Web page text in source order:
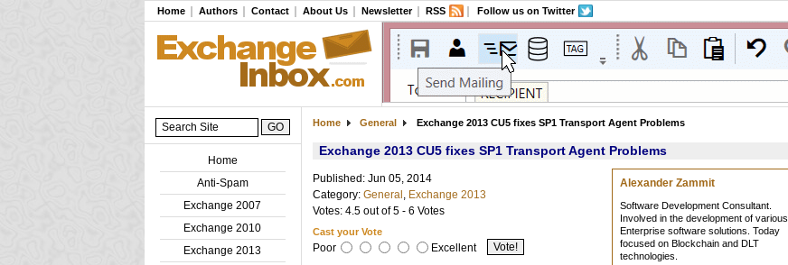
Home Authors Contact About Us Newsletter RSS Follow us on Twitter
Home
Anti-Spam
Exchange 2007
Exchange 2010
Exchange 2013
Home General Exchange 2013 CU5 fixes SP1 Transport Agent Problems
Exchange 2013 CU5 fixes SP1 Transport Agent Problems
Alexander Zammit
Software Development Consultant.
Involved in the development of various
Enterprise software solutions. Today
focused on Blockchain and DLT
technologies.
Published: Jun 05, 2014
Category: General Exchange 2013
Votes: 4.5 out of 5 - 6 Votes
Cast your Vote
Poor Excellent